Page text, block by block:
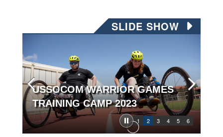
SLIDE SHOW
1 2 3 4 5 6
USSOCOM WARRIOR GAMES
TRAINING CAMP 2023